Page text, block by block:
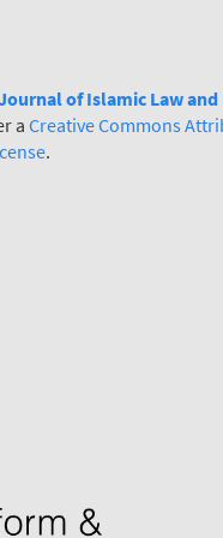
of Islamic Law and
a Creative Commons
.